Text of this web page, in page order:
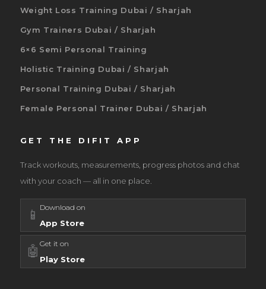
Weight Loss Training Dubai / Sharjah
Gym Trainers Dubai / Sharjah
6×6 Semi Personal Training
Holistic Training Dubai / Sharjah
Personal Training Dubai / Sharjah
Female Personal Trainer Dubai / Sharjah
GET THE DIFIT APP
Track workouts, measurements, progress photos and chat
with your coach — all in one place.
📱 Download on
App Store
🤖 Get it on
Play Store